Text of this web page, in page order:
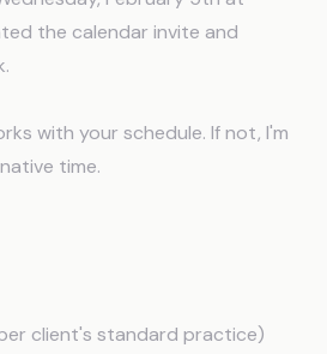
the calendar invite and
with your schedule. If not, I'm
time.
client's standard practice)